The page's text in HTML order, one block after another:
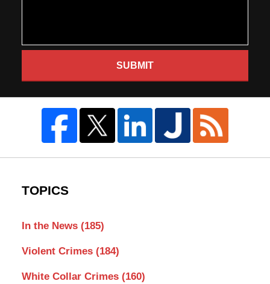
SUBMIT
TOPICS
In the News (185)
Violent Crimes (184)
White Collar Crimes (160)